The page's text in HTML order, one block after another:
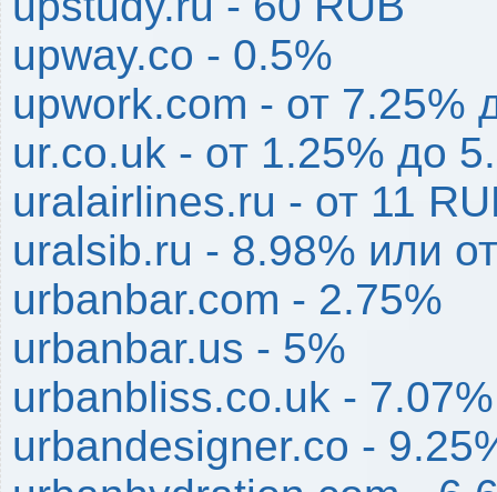
upway.co - 0.5%
upwork.com - от 7.25%
ur.co.uk - от 1.25% до
uralairlines.ru - от 11
uralsib.ru - 8.98% или
urbanbar.com - 2.75%
urbanbar.us - 5%
urbanbliss.co.uk - 7.07%
urbandesigner.co -